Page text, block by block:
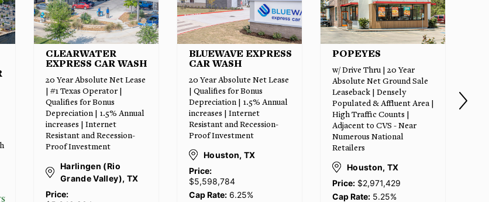
BLUEWAVE EXPRESS
CAR WASH
20 Year Absolute Net Lease
| Qualifies for Bonus
Depreciation | 1.5% Annual
increases | Internet
Resistant and Recession-
Proof Investment
Price:
$5,598,784
Cap Rate:
POPEYES
Absolute Net Ground Sale
Leaseback | Densely
Populated & Affluent Area |
High Traffic Counts |
Adjacent to CVS - Near
Numerous National
Retailers
Houston, TX
Price:$2,971,429
Cap Rate: 5.25%
CALIBER COLLISION
CENTER
14+ Year Absolute Net Lease
| Brand New Construction |
Near $17 Billion Samsung
Semiconductor Campus |
Along the High-Growth US-
79 Corridor | Minutes from
I-35 | 8,500+ Residential
Taylor (Austin MSA),
TX